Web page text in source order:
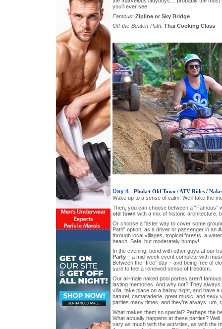
you’ll ever see.
Famous: Zipline or Sky Bridge
Off-the-Beaten-Path: Thai Cooking Class
Day 4 - Phuket Old Town / ATV Rides /
Wake up to a sense of calm. We’ll take the
Then, you can choose between a “Famous”
old town with a mix of historic architecture,
Or choose a faster way to cover some
Path” option, as a driver or passenger in an
through local villages, tropical forests, a
beach. Safe, but moderately bumpy!
In the evening, bond with other guys at our
Party – a mid-week event complete with
Between the “free” day – and being free of
sure to feel a renewed sense of freedom.
Our all-male naked pool parties aren’t
lasting memories. And why not? They
villa, take place on a balmy night, and have a
naturel, camaraderie, great music, and sexy
parties many times, and they’re always, um,
What makes them so special? Perhaps the
What actually happens at these parties?
vary as much with the activities, as with the